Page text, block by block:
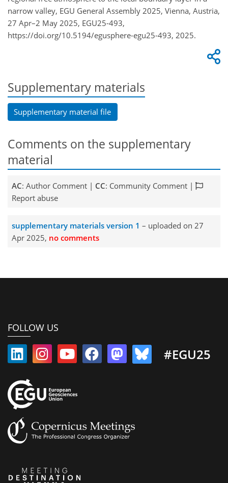
narrow valley, EGU General Assembly 2025, Vienna, Austria,
27 Apr–2 May 2025, EGU25-493,
https://doi.org/10.5194/egusphere-egu25-493, 2025.
Supplementary materials
Supplementary material file
Comments on the supplementary
material
AC: Author Comment | CC: Community Comment |
Report abuse
supplementary materials version 1 – uploaded on 27
Apr 2025, no comments
FOLLOW US
#EGU25